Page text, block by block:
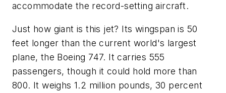
accommodate the record-setting aircraft.
Just how giant is this jet? Its wingspan is 50
feet longer than the current world's largest
plane, the Boeing 747. It carries 555
passengers, though it could hold more than
800. It weighs 1.2 million pounds, 30 percent